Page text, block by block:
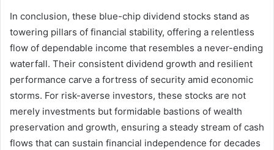
In conclusion, these blue-chip dividend stocks stand as
towering pillars of financial stability, offering a relentless
flow of dependable income that resembles a never-ending
waterfall. Their consistent dividend growth and resilient
performance carve a fortress of security amid economic
storms. For risk-averse investors, these stocks are not
merely investments but formidable bastions of wealth
preservation and growth, ensuring a steady stream of cash
flows that can sustain financial independence for decades